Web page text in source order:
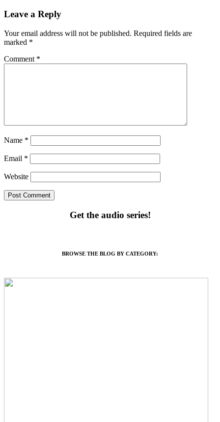
Leave a Reply
Your email address will not be published. Required fields are
marked *
Comment *
Name *
Email *
Website
Get the audio series!
BROWSE THE BLOG BY CATEGORY: